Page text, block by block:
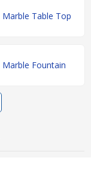
Marble Table Top
Marble Fountain